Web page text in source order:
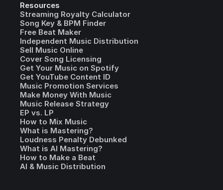
Resources
Streaming Royalty Calculator
Song Key & BPM Finder
Free Beat Maker
Independent Music Distribution
Sell Music Online
Cover Song Licensing
Get Your Music on Spotify
Get YouTube Content ID
Music Promotion Services
Make Money With Music
Music Release Strategy
EP vs. LP
How to Mix Music
What is Mastering?
Loudness Penalty Debunked
What is AI Mastering?
How to Make a Beat
AI & Music Distribution